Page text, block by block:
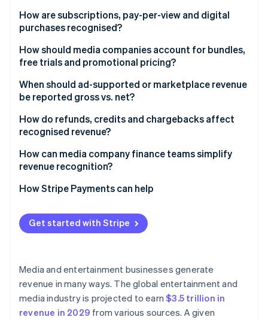
See how Stripe is building the economic
Watch now
How are subscriptions, pay-per-view and digital
purchases recognised?
How should media companies account for bundles,
free trials and promotional pricing?
When should ad-supported or marketplace revenue
be reported gross vs. net?​​
How do refunds, credits and chargebacks affect
recognised revenue?
How can media company finance teams simplify
revenue recognition?
How Stripe Payments can help
Get started with Stripe
Media and entertainment businesses generate
revenue in many ways. The global entertainment and
media industry is projected to earn$3.5 trillion in
revenue in 2029 from various sources. A given